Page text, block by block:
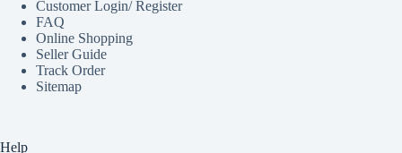
Customer Login/ Register
FAQ
Online Shopping
Seller Guide
Track Order
Sitemap
Help